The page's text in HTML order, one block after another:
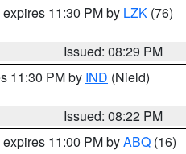
expires 11:30 PM by LZK (76)
Issued: 08:29 PM
11:30 PM by IND (Nield)
Issued: 08:22 PM
expires 11:00 PM byABQ (16)